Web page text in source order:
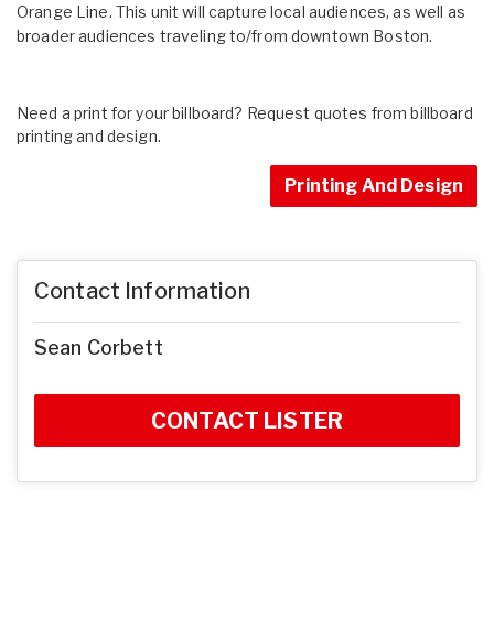
Orange Line. This unit will capture local audiences, as well as
broader audiences traveling to/from downtown Boston.
Need a print for your billboard? Request quotes from billboard
printing and design.
Printing And Design
Contact Information
Sean Corbett
CONTACT LISTER